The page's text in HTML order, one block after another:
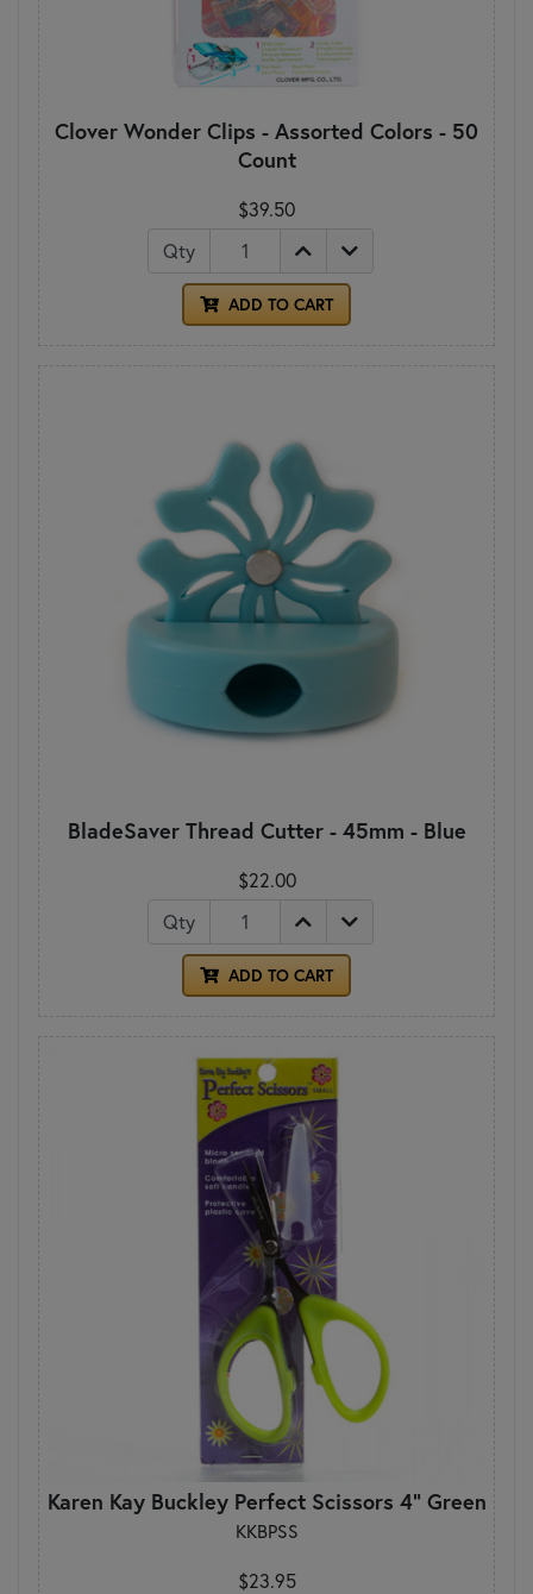
Clover Wonder Clips - Assorted Colors - 50
Count
$39.50
Qty
ADD TO CART
BladeSaver Thread Cutter - 45mm - Blue
$22.00
Qty
ADD TO CART
Karen Kay Buckley Perfect Scissors 4" Green
KKBPSS
$23.95